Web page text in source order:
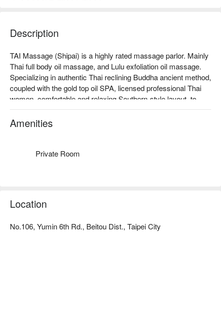
Description
TAI Massage (Shipai) is a highly rated massage parlor. Mainly
Thai full body oil massage, and Lulu exfoliation oil massage.
Specializing in authentic Thai reclining Buddha ancient method,
coupled with the gold top oil SPA, licensed professional Thai
women, comfortable and relaxing Southern-style layout, to
give you a trustworthy, relaxing Thai massage experience.
TAI Massage (Shipai) Rating: Google 4.7 stars, FunNow 4.8
for their soothing aroma and combined with the master's hand
Amenities
Private Room
Location
No.106, Yumin 6th Rd., Beitou Dist., Taipei City